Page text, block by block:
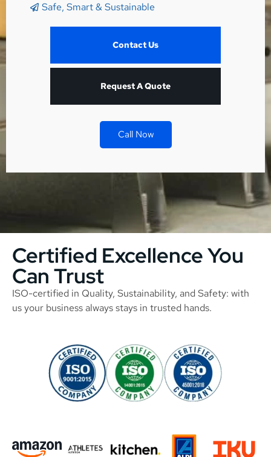
Safe, Smart & Sustainable
Contact Us
Request A Quote
Call Now
Certified Excellence You
Can Trust
ISO-certified in Quality, Sustainability, and Safety: with
us your business always stays in trusted hands.